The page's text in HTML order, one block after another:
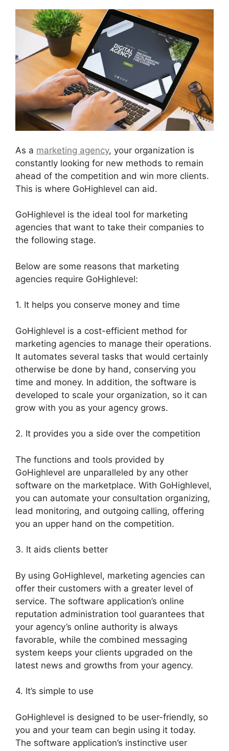
As a marketing agency, your organization is
constantly looking for new methods to remain
ahead of the competition and win more clients.
This is where GoHighlevel can aid.
GoHighlevel is the ideal tool for marketing
agencies that want to take their companies to
the following stage.
Below are some reasons that marketing
agencies require GoHighlevel:
1. It helps you conserve money and time
GoHighlevel is a cost-efficient method for
marketing agencies to manage their operations.
It automates several tasks that would certainly
otherwise be done by hand, conserving you
time and money. In addition, the software is
developed to scale your organization, so it can
grow with you as your agency grows.
2. It provides you a side over the competition
The functions and tools provided by
GoHighlevel are unparalleled by any other
software on the marketplace. With GoHighlevel,
you can automate your consultation organizing,
lead monitoring, and outgoing calling, offering
you an upper hand on the competition.
3. It aids clients better
By using GoHighlevel, marketing agencies can
offer their customers with a greater level of
service. The software application’s online
reputation administration tool guarantees that
your agency’s online authority is always
favorable, while the combined messaging
system keeps your clients upgraded on the
latest news and growths from your agency.
4. It’s simple to use
GoHighlevel is designed to be user-friendly, so
you and your team can begin using it today.
The software application’s instinctive user